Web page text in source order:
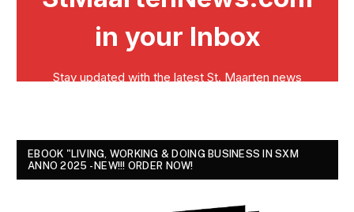
EBOOK "LIVING, WORKING & DOING BUSINESS IN SXM
ANNO 2025 - NEW!!! ORDER NOW!